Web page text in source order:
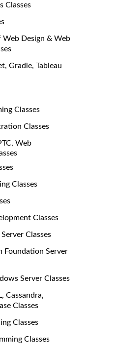
Classes
Web Design & Web
Gradle, Tableau
Classes
Classes
Web
Classes
Classes
Classes
Foundation Server
Server Classes
Cassandra,
Classes
Classes
Classes